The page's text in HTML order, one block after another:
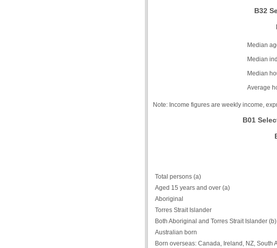
B32
Median
Median
Median
Average
Note: Income figures are weekly income,
B01
Total persons (a)
Aged 15 years and over (a)
Aboriginal
Torres Strait Islander
Both Aboriginal and Torres Strait Islander (b)
Australian born
Born overseas: Canada, Ireland, NZ, South